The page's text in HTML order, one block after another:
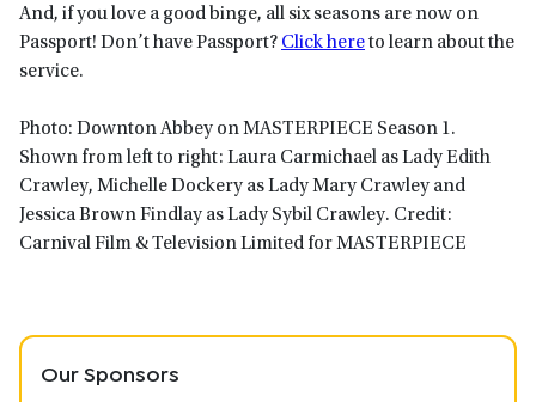
And, if you love a good binge, all six seasons are now on
Passport! Don’t have Passport? Click hereto learn about the
service.
Photo: Downton Abbey on MASTERPIECE Season 1.
Shown from left to right: Laura Carmichael as Lady Edith
Crawley, Michelle Dockery as Lady Mary Crawley and
Jessica Brown Findlay as Lady Sybil Crawley. Credit:
Carnival Film & Television Limited for MASTERPIECE
Our Sponsors